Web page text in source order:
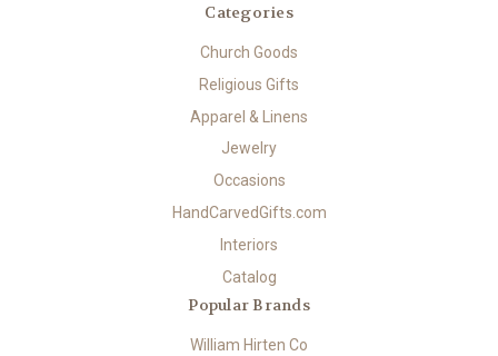
Categories
Church Goods
Religious Gifts
Apparel & Linens
Jewelry
Occasions
HandCarvedGifts.com
Interiors
Catalog
Popular Brands
William Hirten Co